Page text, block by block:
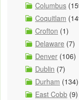
Columbus
Coquitlam
Crofton (1)
Delaware (7)
Denver (106)
Dublin (7)
Durham (134)
East Cobb (9)